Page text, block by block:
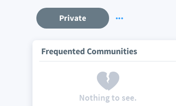
Private
Frequented Communities
Nothing to see.